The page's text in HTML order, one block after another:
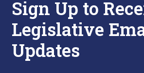
Sign Up to
Legislative
Updates